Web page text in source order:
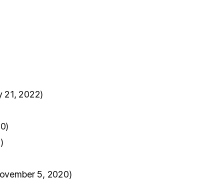
21, 2022)
5, 2020)